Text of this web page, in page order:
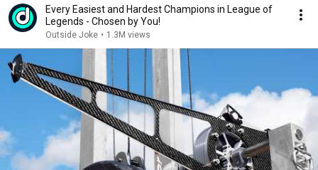
Every Easiest and Hardest Champions in League of
Legends - Chosen by You!
Outside Joke • 1.3M views